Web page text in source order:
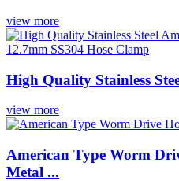
view more
High Quality Stainless
view more
American Type Worm
Metal ...